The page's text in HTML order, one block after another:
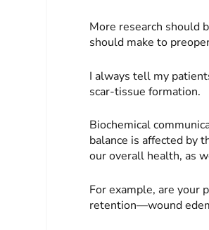
More research should
should make to
I always tell my
scar-tissue formation.
Biochemical
balance is affected by
our overall health, as
For example, are your
retention—wound